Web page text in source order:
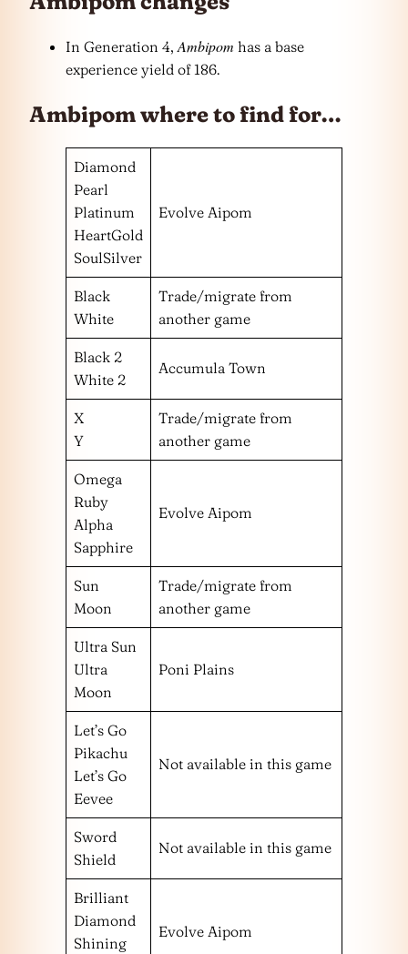
In Generation 4,Ambipom has a base
experience yield of 186.
Ambipom where to find for…
Diamond
Pearl
Platinum
HeartGold
SoulSilver
Evolve Aipom
Black
White
Trade/migrate from
another game
Black 2
White 2
Accumula Town
X
Y
Trade/migrate from
another game
Omega
Ruby
Alpha
Sapphire
Evolve Aipom
Sun
Moon
Trade/migrate from
another game
Ultra Sun
Ultra
Moon
Poni Plains
Let’s Go
Pikachu
Let’s Go
Eevee
Not available in this game
Sword
Shield
Not available in this game
Brilliant
Diamond
Shining
Evolve Aipom